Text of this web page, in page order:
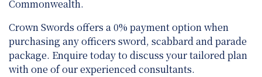
Commonwealth.
Crown Swords offers a 0% payment option when
purchasing any officers sword, scabbard and parade
package. Enquire today to discuss your tailored plan
with one of our experienced consultants.